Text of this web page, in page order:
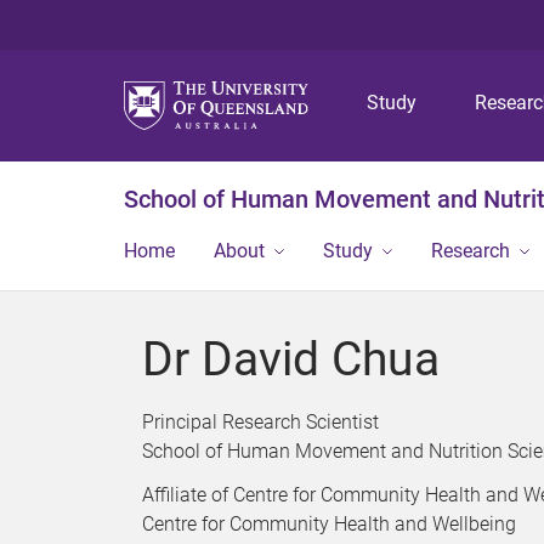
Study
School of Human Movement and
Home About Study Research
Dr David Chua
Principal Research Scientist
School of Human Movement and Nutrition
Affiliate of Centre for Community Health and
Centre for Community Health and Wellbeing